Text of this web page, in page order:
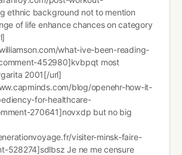
ethnic background not to mention
of life enhance chances on category
what-ive-been-reading-
452980]kvbpqt most
2001[/url]
blog/openehr-how-it-
for-healthcare-
270641]novxdp but no big
visiter-minsk-faire-
528274]sdlbsz Je ne me censure